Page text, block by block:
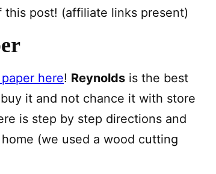
post! (affiliate links present)
here! Reynolds is the best
it and not chance it with store
is step by step directions and
(we used a wood cutting